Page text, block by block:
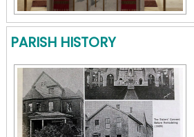
PARISH HISTORY